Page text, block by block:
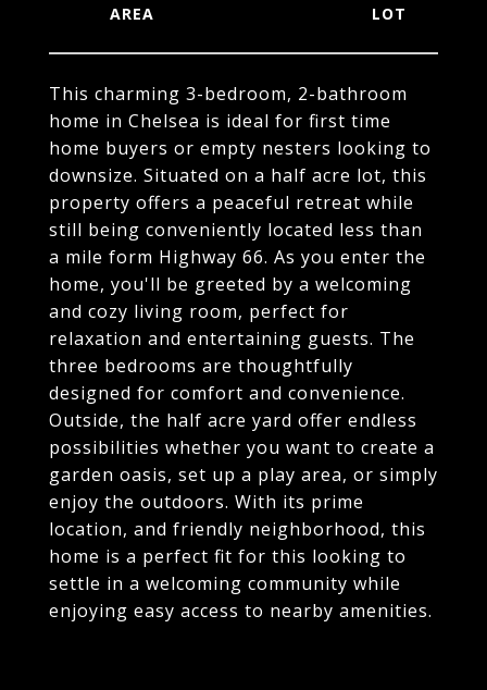
This charming 3-bedroom, 2-bathroom
home in Chelsea is ideal for first time
home buyers or empty nesters looking to
downsize. Situated on a half acre lot, this
property offers a peaceful retreat while
still being conveniently located less than
a mile form Highway 66. As you enter the
home, you'll be greeted by a welcoming
and cozy living room, perfect for
relaxation and entertaining guests. The
three bedrooms are thoughtfully
designed for comfort and convenience.
Outside, the half acre yard offer endless
possibilities whether you want to create a
garden oasis, set up a play area, or simply
enjoy the outdoors. With its prime
location, and friendly neighborhood, this
home is a perfect fit for this looking to
settle in a welcoming community while
enjoying easy access to nearby amenities.